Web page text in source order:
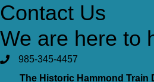
Contact Us
We are here to
985-345-4457
The Historic Hammond Train